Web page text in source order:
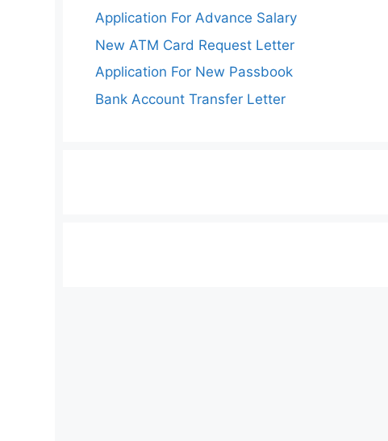
Application For Advance Salary
New ATM Card Request Letter
Application For New Passbook
Bank Account Transfer Letter